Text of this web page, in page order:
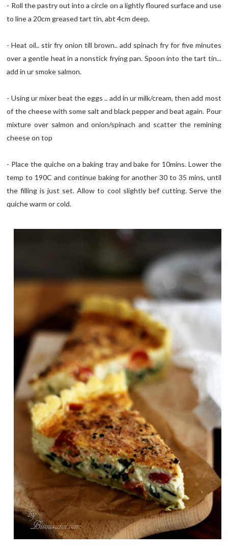
- Roll the pastry out into a circle on a lightly floured surface and use
to line a 20cm greased tart tin, abt 4cm deep.
- Heat oil.. stir fry onion till brown.. add spinach fry for five minutes
over a gentle heat in a nonstick frying pan. Spoon into the tart tin...
add in ur smoke salmon.
- Using ur mixer beat the eggs .. add in ur milk/cream, then add most
of the cheese with some salt and black pepper and beat again. Pour
mixture over salmon and onion/spinach and scatter the remining
cheese on top
- Place the quiche on a baking tray and bake for 10mins. Lower the
temp to 190C and continue baking for another 30 to 35 mins, until
the filling is just set. Allow to cool slightly bef cutting. Serve the
quiche warm or cold.